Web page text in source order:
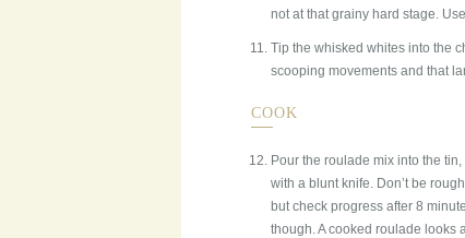
not at that grainy hard stage.
Tip the whisked whites into the
scooping movements and that
COOK
Pour the roulade mix into the
with a blunt knife. Don’t be
but check progress after 8
though. A cooked roulade looks